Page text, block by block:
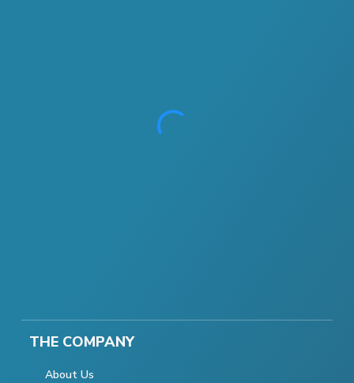
THE COMPANY
About Us